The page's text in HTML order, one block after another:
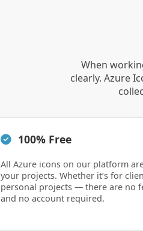
When
clearly. Azure
100% Free
All Azure icons on our platform
your projects. Whether it’s for
personal projects — there are no
and no account required.